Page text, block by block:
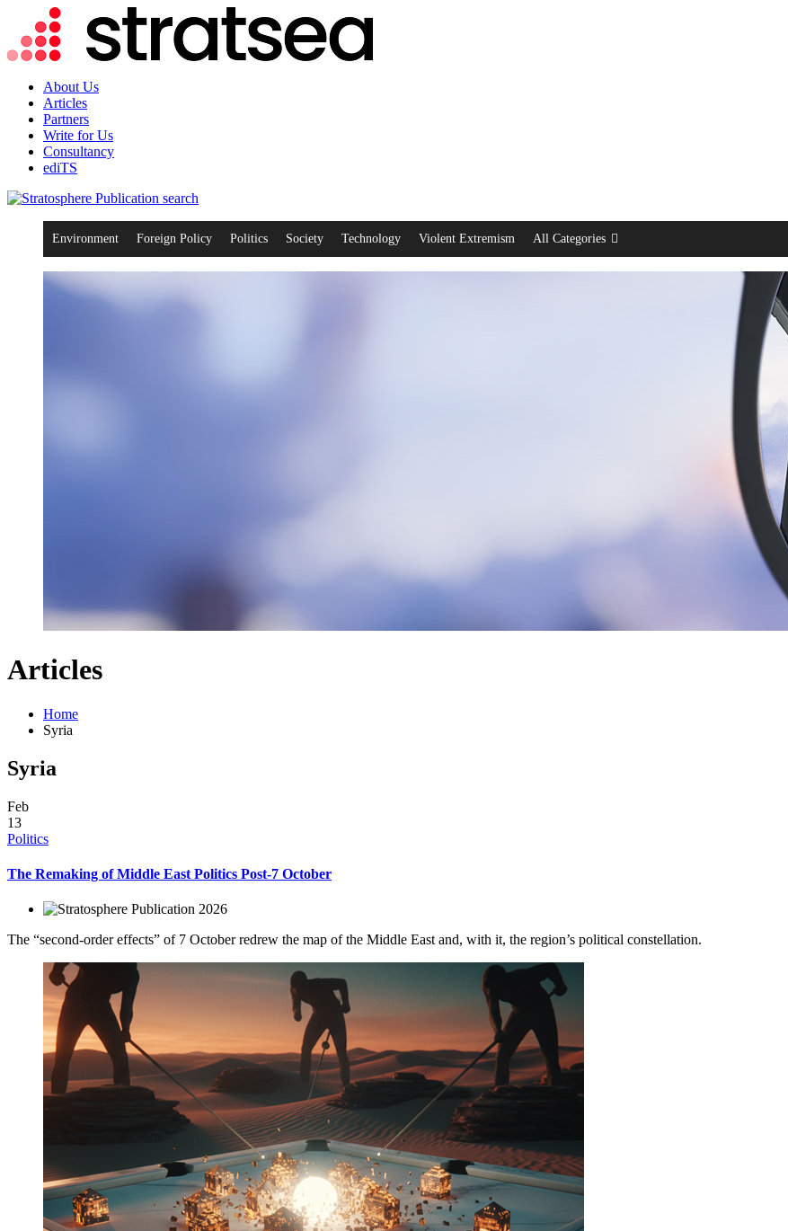
About Us
Articles
Partners
Write for Us
Consultancy
ediTS
search
Environment Foreign Policy Politics Society Technology Violent Extremism All Categories
Articles
Home
Syria
Syria
Feb
13
Politics
The Remaking of Middle East Politics Post-7 October
2026
The “second-order effects” of 7 October redrew the map of the Middle East and, with it, the region’s political constellation.